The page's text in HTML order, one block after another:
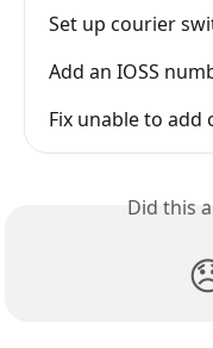
Set up courier
Add an IOSS
Fix unable to
Did this